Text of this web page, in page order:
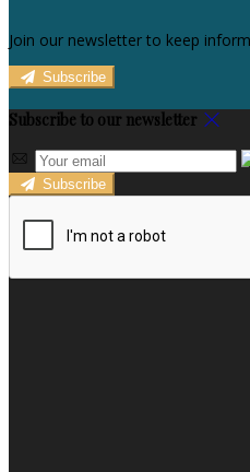
Join our newsletter to keep
Subscribe
Subscribe to our newsletter
Subscribe